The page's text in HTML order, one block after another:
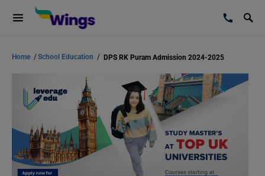
Home /School Education / DPS RK Puram Admission 2024-2025